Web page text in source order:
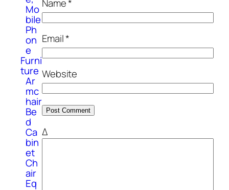
Mo
bile
Ph
on
e
Furni
ture
Ar
mc
hair
Be
d
Ca
bin
et
Ch
air
Eq
Name*
Email*
Website
Δ